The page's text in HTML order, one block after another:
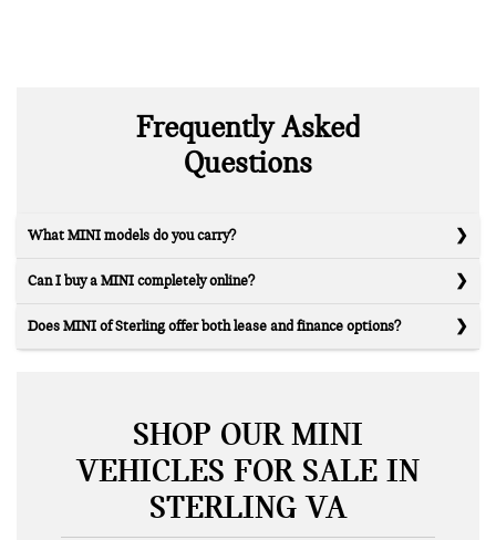
Frequently Asked
Questions
What MINI models do you carry?
Can I buy a MINI completely online?
Does MINI of Sterling offer both lease and finance options?
SHOP OUR MINI
VEHICLES FOR SALE IN
STERLING VA